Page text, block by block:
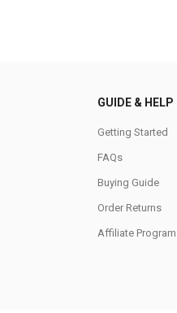
GUIDE & HELP
Getting Started
FAQs
Buying Guide
Order Returns
Affiliate Program